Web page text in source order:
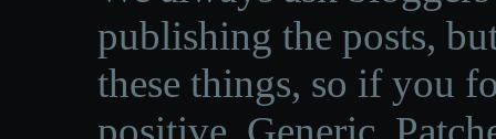
publishing the posts,
these things, so if you